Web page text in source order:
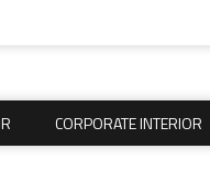
CORPORATE INTERIOR